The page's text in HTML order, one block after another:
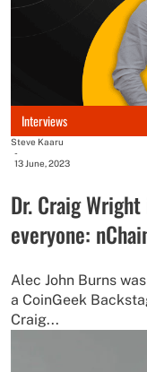
Interviews
Steve Kaaru
-
13 June, 2023
Dr. Craig
everyone:
Alec John Burns
a CoinGeek
Craig...